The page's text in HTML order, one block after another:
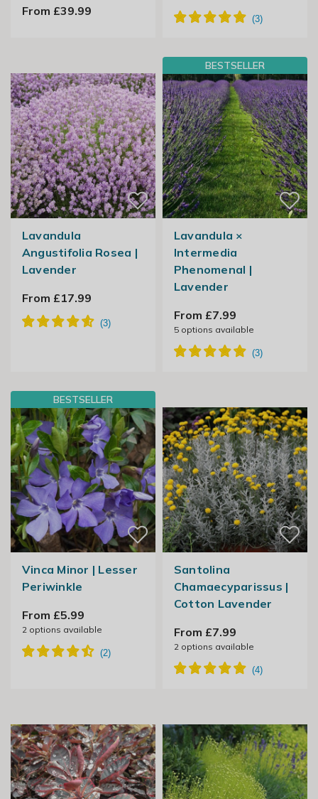
From £39.99
Lavandula
Angustifolia Rosea |
Lavender
From £17.99
BESTSELLER
Lavandula ×
Intermedia
Phenomenal |
Lavender
From £7.99
5options available
BESTSELLER
Vinca Minor | Lesser
Periwinkle
From £5.99
2options available
Santolina
Chamaecyparissus |
Cotton Lavender
From £7.99
2options available